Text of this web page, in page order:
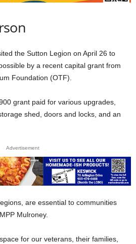
the Sutton Legion on April 26 to
by a recent capital grant from
Foundation (OTF).
grant paid for various upgrades,
shed, doors and locks, and an
Advertisement
are essential to communities
Mulroney.
for our veterans, their families,